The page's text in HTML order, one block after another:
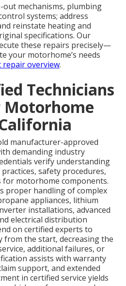
out mechanisms, plumbing
systems; address
reinstate heating and
specifications. Our
these repairs precisely—
your motorhome’s needs
repair overview.
Technicians
manufacturer-approved
demanding industry
verify understanding
safety procedures,
for motorhome components.
proper handling of complex
appliances, lithium
installations, advanced
electrical distribution
on certified experts to
from the start, decreasing the
additional failures, or
assists with warranty
support, and extended
in certified service yields